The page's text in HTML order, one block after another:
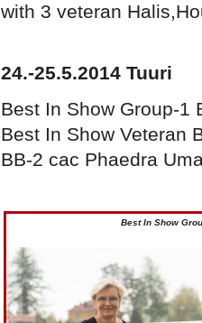
with 3 veteran
24.-25.5.2014 Tuuri
Best In Show Group-1
Best In Show Veteran
BB-2 cac Phaedra
Best In Show